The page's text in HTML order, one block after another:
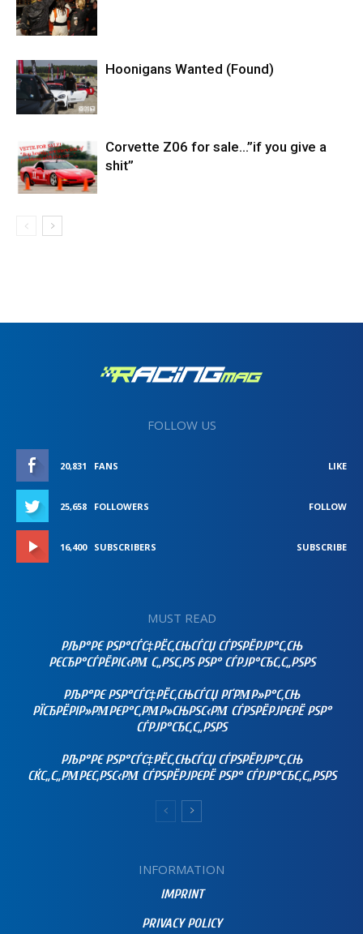
Hoonigans Wanted (Found)
Corvette Z06 for sale…”if you give a
shit”
FOLLOW US
20,831 FANS LIKE
25,658 FOLLOWERS FOLLOW
16,400 SUBSCRIBERS SUBSCRIBE
MUST READ
РЉР°РЄ РЅР°СЃС‡РЁС‚СЊСЃСЏ СЃРЅРЁРЈР°С‚СЊ
РЄСЂР°СЃРЁРІС‹РΜ С„РЅС‚РЅ РЅР° СЃРЈР°СЂС‚С„РЅРЅ
РЉР°РЄ РЅР°СЃС‡РЁС‚СЊСЃСЏ РҐРΜР»Р°С‚СЊ
РЇСЂРЁРІР»РΜРЄР°С‚РΜР»СЊРЅС‹РΜ СЃРЅРЁРЈРЄРЁ РЅР°
СЃРЈР°СЂС‚С„РЅРЅ
РЉР°РЄ РЅР°СЃС‡РЁС‚СЊСЃСЏ СЃРЅРЁРЈР°С‚СЊ
СЌС„С„РΜРЄС‚РЅС‹РΜ СЃРЅРЁРЈРЄРЁ РЅР° СЃРЈР°СЂС‚С„РЅРЅ
INFORMATION
IMPRINT
PRIVACY POLICY